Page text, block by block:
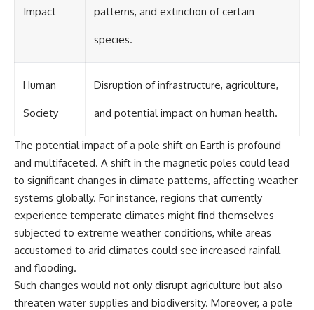
evidence-based documentaries
about unexplained phenomena,
#UFODocumentary #BrazilUFO
#ETdeVarginha #UAP
#AlienEncounter
#DeclassifiedFiles #JamesFox
#MomentOfContact
#BrazilianRoswell
#UFOEvidence
#HistoricalInvestigation
#XFileFindings
Impact patterns, and extinction of certain
species.
Human
Society
Disruption of infrastructure, agriculture,
and potential impact on human health.
The potential impact of a pole shift on Earth is profound
and multifaceted. A shift in the magnetic poles could lead
to significant changes in climate patterns, affecting weather
systems globally. For instance, regions that currently
experience temperate climates might find themselves
subjected to extreme weather conditions, while areas
accustomed to arid climates could see increased rainfall
and flooding.
Such changes would not only disrupt agriculture but also
threaten water supplies and biodiversity. Moreover, a pole